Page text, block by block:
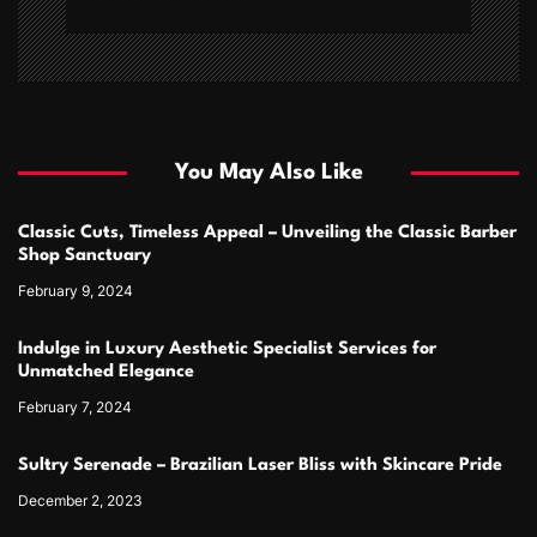
You May Also Like
Classic Cuts, Timeless Appeal – Unveiling the Classic Barber
Shop Sanctuary
February 9, 2024
Indulge in Luxury Aesthetic Specialist Services for
Unmatched Elegance
February 7, 2024
Sultry Serenade – Brazilian Laser Bliss with Skincare Pride
December 2, 2023